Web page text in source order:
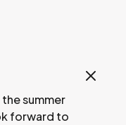
summer
forward to